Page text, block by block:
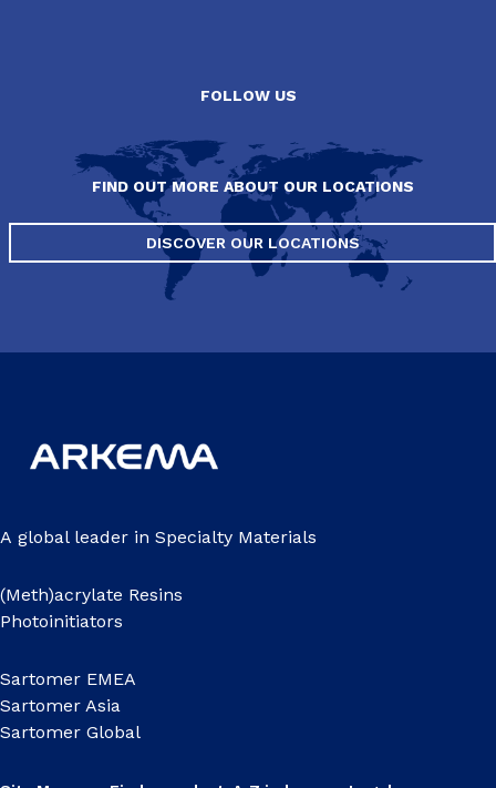
FOLLOW US
FIND OUT MORE ABOUT OUR LOCATIONS
DISCOVER OUR LOCATIONS
A global leader in Specialty Materials
(Meth)acrylate Resins
Photoinitiators
Sartomer EMEA
Sartomer Asia
Sartomer Global